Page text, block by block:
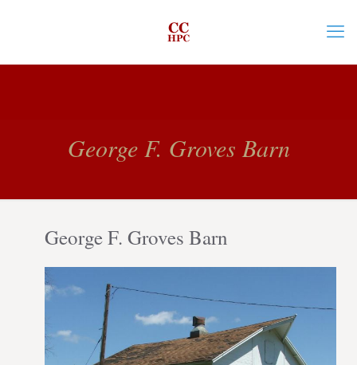
George F. Groves Barn
George F. Groves Barn